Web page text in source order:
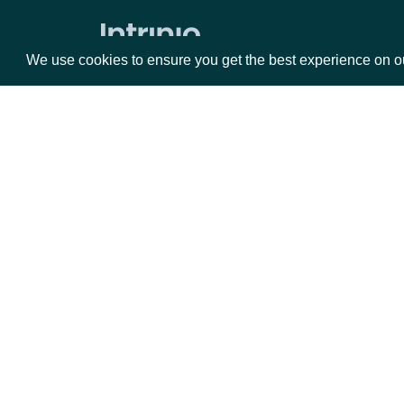
We use cookies to ensure you get the best experience on
Average Directional Index
Awesome Oscillator